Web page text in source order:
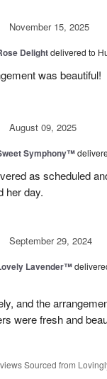
November 15, 2025
Delightdelivered to
was beautiful!
August 09, 2025
Symphony™
as scheduled
her day.
September 29, 2024
Lavender™
and the
were fresh and
Sourced from